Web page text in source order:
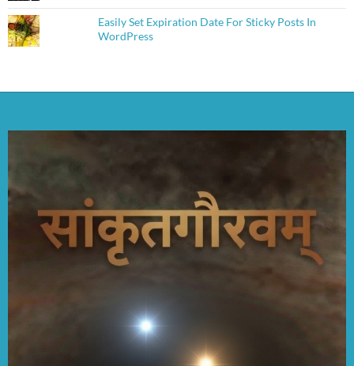
Easily Set Expiration Date For Sticky Posts In
WordPress